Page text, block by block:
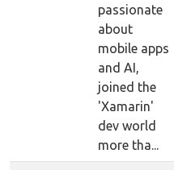
passionate
about
mobile apps
and AI,
joined the
'Xamarin'
dev world
more tha...